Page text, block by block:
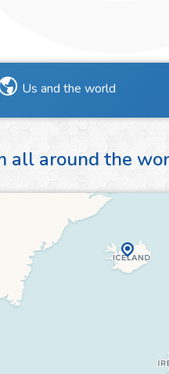
Us and the world
all around the